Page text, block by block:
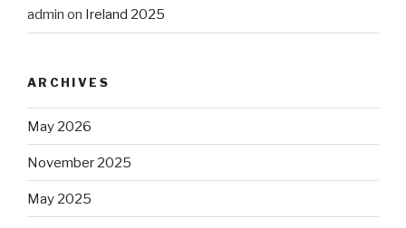
admin on Ireland 2025
ARCHIVES
May 2026
November 2025
May 2025